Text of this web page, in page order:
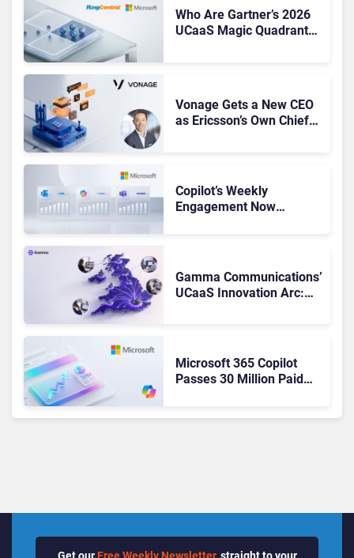
Who Are Gartner’s 2026
UCaaS Magic Quadrant
Vonage Gets a New CEO
as Ericsson’s Own Chief
Copilot’s Weekly
Engagement Now
Gamma Communications’
UCaaS Innovation Arc:
Microsoft 365 Copilot
Passes 30 Million Paid
Get our Free Weekly Newsletter, straight to your